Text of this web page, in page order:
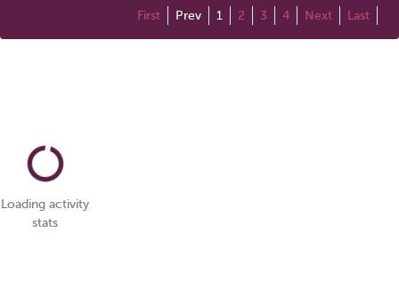
First Prev 1 2 3 4 Next Last
Loading activity
stats